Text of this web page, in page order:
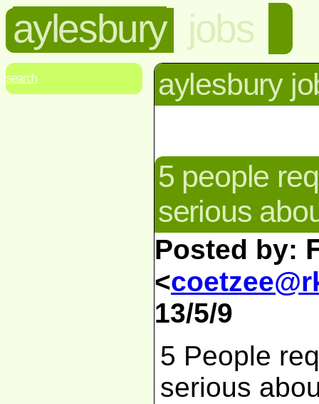
aylesbury jobs
search aylesbury
5 people
serious
Posted by:
<
13/5/9
5 People
serious